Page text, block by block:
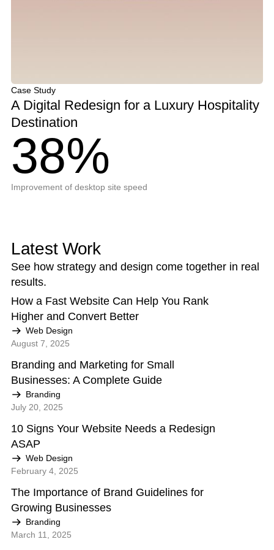
Case Study
A Digital Redesign for a Luxury Hospitality
Destination
38%
Improvement of desktop site speed
Latest Work
See how strategy and design come together in real
results.
How a Fast Website Can Help You Rank
Higher and Convert Better
Web Design
August 7, 2025
Branding and Marketing for Small
Businesses: A Complete Guide
Branding
July 20, 2025
10 Signs Your Website Needs a Redesign
ASAP
Web Design
February 4, 2025
The Importance of Brand Guidelines for
Growing Businesses
Branding
March 11, 2025